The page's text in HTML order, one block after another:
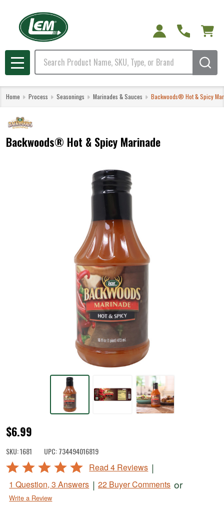
Search
MENU
Home Process Seasonings Marinades & Sauces Backwoods® Hot & Spicy
Backwoods® Hot & Spicy Marinade
Backwoods®
Hot
&
Spicy
Marinade
$6.99
SKU:1681 UPC:734494016819
Rated
out
of
Read 4 Reviews |
1 Question, 3 Answers | 22 Buyer Comments or
Write a Review